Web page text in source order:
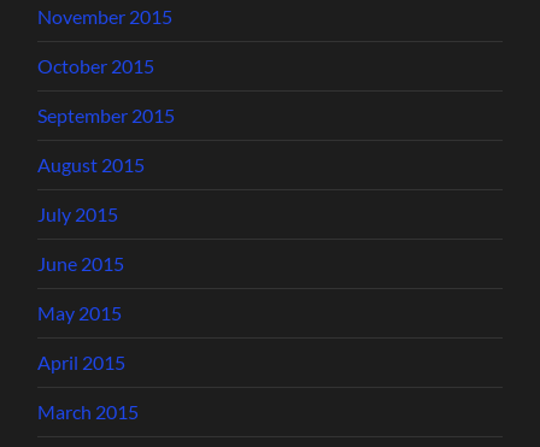
November 2015
October 2015
September 2015
August 2015
July 2015
June 2015
May 2015
April 2015
March 2015